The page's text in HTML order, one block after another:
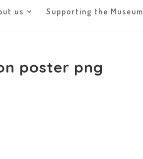
us Supporting the Museum
poster png